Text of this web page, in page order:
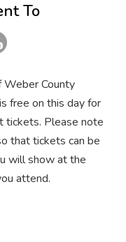
To
Weber County
free on this day for
tickets. Please note
that tickets can be
will show at the
attend.